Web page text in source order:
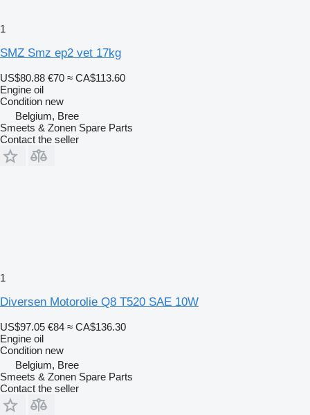
1
SMZ Smz ep2 vet 17kg
US$80.88 €70 ≈ CA$113.60
Engine oil
Condition new
Belgium, Bree
Smeets & Zonen Spare Parts
Contact the seller
1
Diversen Motorolie Q8 T520 SAE 10W
US$97.05 €84 ≈ CA$136.30
Engine oil
Condition new
Belgium, Bree
Smeets & Zonen Spare Parts
Contact the seller